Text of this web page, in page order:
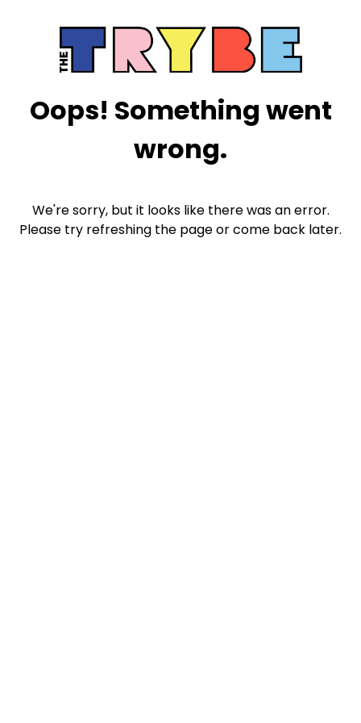
Oops! Something went
wrong.
We're sorry, but it looks like there was an error.
Please try refreshing the page or come back later.